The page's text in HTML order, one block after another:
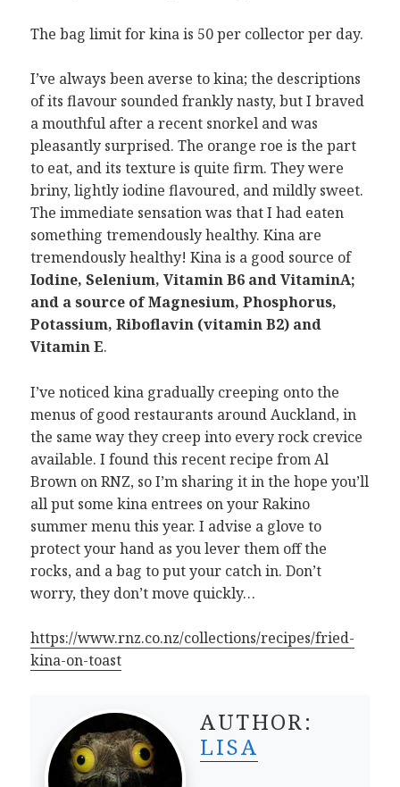
The bag limit for kina is 50 per collector per day.
I’ve always been averse to kina; the descriptions
of its flavour sounded frankly nasty, but I braved
a mouthful after a recent snorkel and was
pleasantly surprised. The orange roe is the part
to eat, and its texture is quite firm. They were
briny, lightly iodine flavoured, and mildly sweet.
The immediate sensation was that I had eaten
something tremendously healthy. Kina are
tremendously healthy! Kina is a good source of
Iodine, Selenium, Vitamin B6 and VitaminA;
and a source of Magnesium, Phosphorus,
Potassium, Riboflavin (vitamin B2) and
Vitamin E.
I’ve noticed kina gradually creeping onto the
menus of good restaurants around Auckland, in
the same way they creep into every rock crevice
available. I found this recent recipe from Al
Brown on RNZ, so I’m sharing it in the hope you’ll
all put some kina entrees on your Rakino
summer menu this year. I advise a glove to
protect your hand as you lever them off the
rocks, and a bag to put your catch in. Don’t
worry, they don’t move quickly…
https://www.rnz.co.nz/collections/recipes/fried-
kina-on-toast
AUTHOR:
LISA